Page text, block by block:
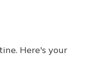
Here's your